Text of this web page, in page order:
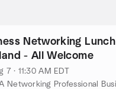
Networking Lunch
- All Welcome
7 · 11:30 AM EDT